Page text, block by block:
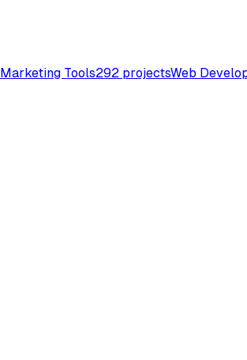
Marketing Tools292 projectsWeb